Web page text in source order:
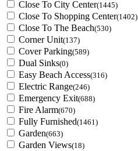
Close To City Center(1445)
Close To Shopping Center(1402)
Close To The Beach(530)
Corner Unit(137)
Cover Parking(589)
Dual Sinks(0)
Easy Beach Access(316)
Electric Range(246)
Emergency Exit(688)
Fire Alarm(670)
Fully Furnished(1461)
Garden(663)
Garden Views(18)